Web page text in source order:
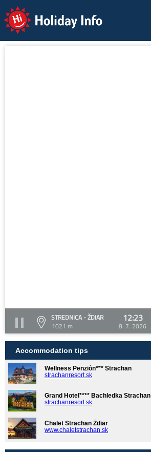
Holiday Info
STREDNICA - ŽDIAR
1021 m
12:23
8. 7. 2026
Accommodation tips
Wellness Penzión*** Strachan
strachanresort.sk
Grand Hotel**** Bachledka Strachan
strachanresort.sk
Chalet Strachan Ždiar
www.chaletstrachan.sk